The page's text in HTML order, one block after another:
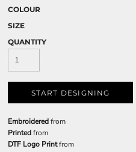
COLOUR
SIZE
QUANTITY
START DESIGNING
Embroideredfrom
Printedfrom
DTF Logo Printfrom